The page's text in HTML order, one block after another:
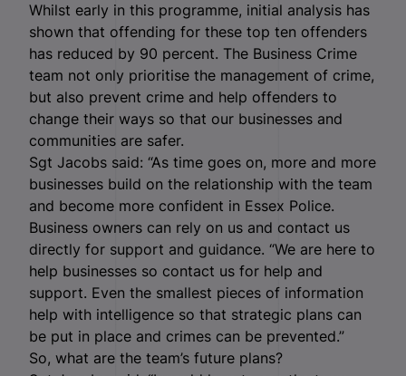
Whilst early in this programme, initial analysis has
shown that offending for these top ten offenders
has reduced by 90 percent. The Business Crime
team not only prioritise the management of crime,
but also prevent crime and help offenders to
change their ways so that our businesses and
communities are safer.
Sgt Jacobs said: “As time goes on, more and more
businesses build on the relationship with the team
and become more confident in Essex Police.
Business owners can rely on us and contact us
directly for support and guidance. “We are here to
help businesses so contact us for help and
support. Even the smallest pieces of information
help with intelligence so that strategic plans can
be put in place and crimes can be prevented.”
So, what are the team’s future plans?